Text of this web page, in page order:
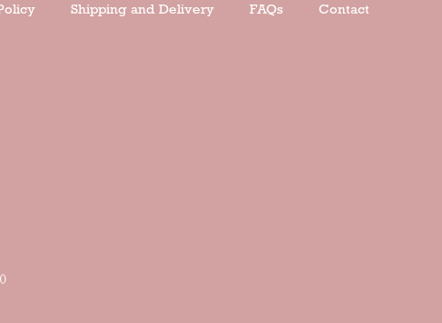
Shipping and Delivery FAQs
Contact